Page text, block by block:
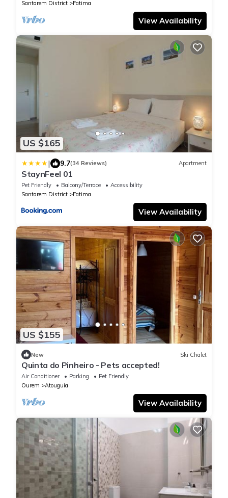
Santarem District Fatima
View Availability
US $165
| 9.7(34 Reviews) Apartment
StaynFeel 01
Pet Friendly Balcony/Terrace
Accessibility
Santarem District
Fatima
View Availability
US $155
New Ski Chalet
Quinta do Pinheiro - Pets accepted!
Air Conditioner Parking
Pet Friendly
Ourem
Atouguia
View Availability